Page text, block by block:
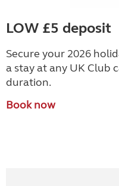
LOW £5 deposit
Secure your 2026
a stay at any UK Club
duration.
Book now